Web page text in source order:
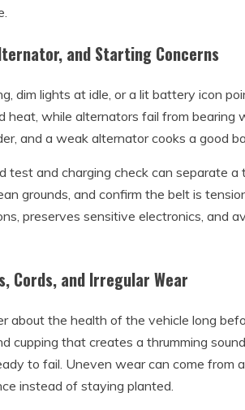
and Starting Concerns
dim lights at idle, or a lit battery icon
heat, while alternators fail from
and a weak alternator cooks a good
test and charging check can separate
grounds, and confirm the belt is
preserves sensitive electronics, and
Cords, and Irregular Wear
about the health of the vehicle long
cupping that creates a thrumming
to fail. Uneven wear can come from
instead of staying planted.